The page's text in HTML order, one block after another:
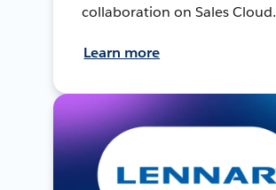
collaboration on Sales Cloud.
Learn more